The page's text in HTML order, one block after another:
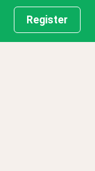
Register